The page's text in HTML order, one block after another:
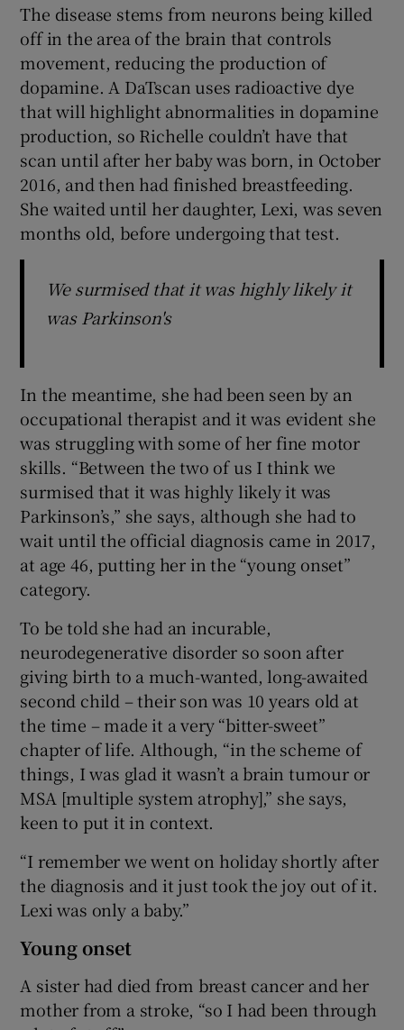
The disease stems from neurons being killed
off in the area of the brain that controls
movement, reducing the production of
dopamine. A DaTscan uses radioactive dye
that will highlight abnormalities in dopamine
production, so Richelle couldn’t have that
scan until after her baby was born, in October
2016, and then had finished breastfeeding.
She waited until her daughter, Lexi, was seven
months old, before undergoing that test.
We surmised that it was highly likely it
was Parkinson's
In the meantime, she had been seen by an
occupational therapist and it was evident she
was struggling with some of her fine motor
skills. “Between the two of us I think we
surmised that it was highly likely it was
Parkinson’s,” she says, although she had to
wait until the official diagnosis came in 2017,
at age 46, putting her in the “young onset”
category.
To be told she had an incurable,
neurodegenerative disorder so soon after
giving birth to a much-wanted, long-awaited
second child – their son was 10 years old at
the time – made it a very “bitter-sweet”
chapter of life. Although, “in the scheme of
things, I was glad it wasn’t a brain tumour or
MSA [multiple system atrophy],” she says,
keen to put it in context.
“I remember we went on holiday shortly after
the diagnosis and it just took the joy out of it.
Lexi was only a baby.”
Young onset
A sister had died from breast cancer and her
mother from a stroke, “so I had been through